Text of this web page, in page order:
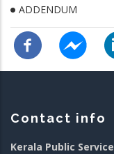
ADDENDUM
Contact info
Kerala Public